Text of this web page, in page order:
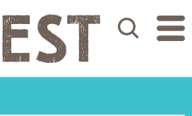
Search